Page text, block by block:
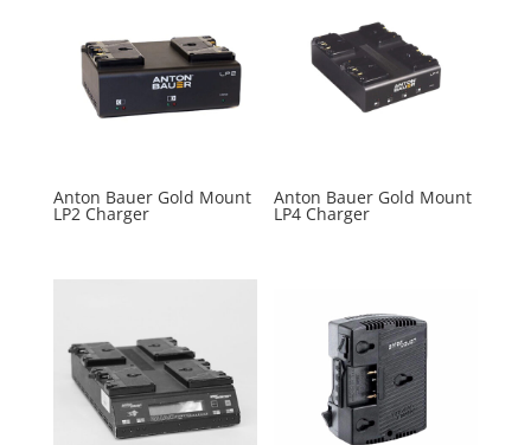
Anton Bauer Gold Mount
LP2 Charger
Anton Bauer Gold Mount
LP4 Charger